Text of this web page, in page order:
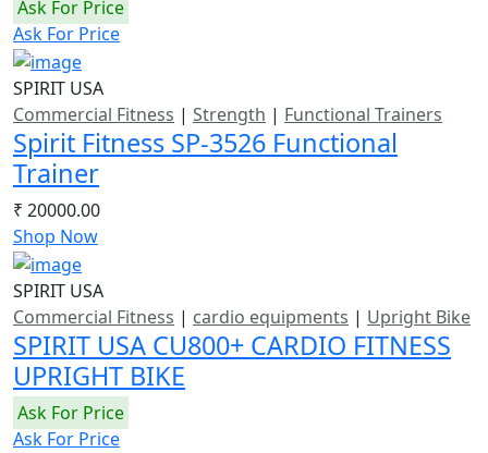
Ask For Price
Ask For Price
SPIRIT USA
Commercial Fitness | Strength | Functional Trainers
Spirit Fitness SP-3526 Functional
Trainer
₹ 20000.00
Shop Now
SPIRIT USA
Commercial Fitness | cardio equipments | Upright Bike
SPIRIT USA CU800+ CARDIO FITNESS
UPRIGHT BIKE
Ask For Price
Ask For Price